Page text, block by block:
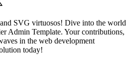
SVG virtuosos! Dive into the world
Admin Template. Your contributions,
in the web development
today!